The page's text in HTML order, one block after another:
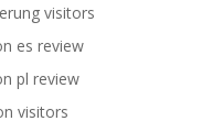
visitors
es review
pl review
visitors